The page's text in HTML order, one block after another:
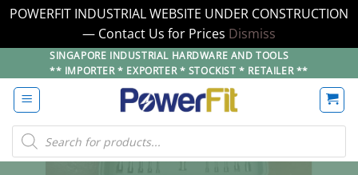
POWERFIT INDUSTRIAL WEBSITE UNDER CONSTRUCTION
— Contact Us for Prices Dismiss
to
content
SINGAPORE INDUSTRIAL HARDWARE AND TOOLS
** IMPORTER * EXPORTER * STOCKIST * RETAILER **
Products
search